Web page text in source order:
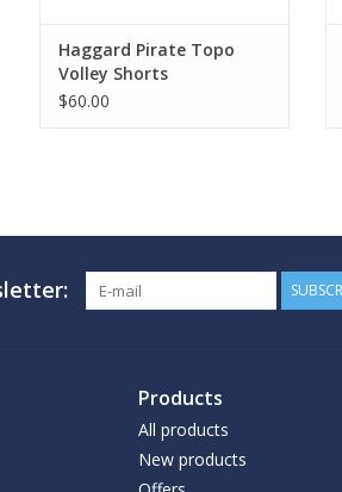
Haggard Pirate Topo
Volley Shorts
$60.00
Products
All products
New products